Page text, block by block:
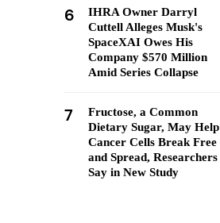
6
IHRA Owner Darryl
Cuttell Alleges Musk's
SpaceXAI Owes His
Company $570 Million
Amid Series Collapse
7
Fructose, a Common
Dietary Sugar, May Help
Cancer Cells Break Free
and Spread, Researchers
Say in New Study